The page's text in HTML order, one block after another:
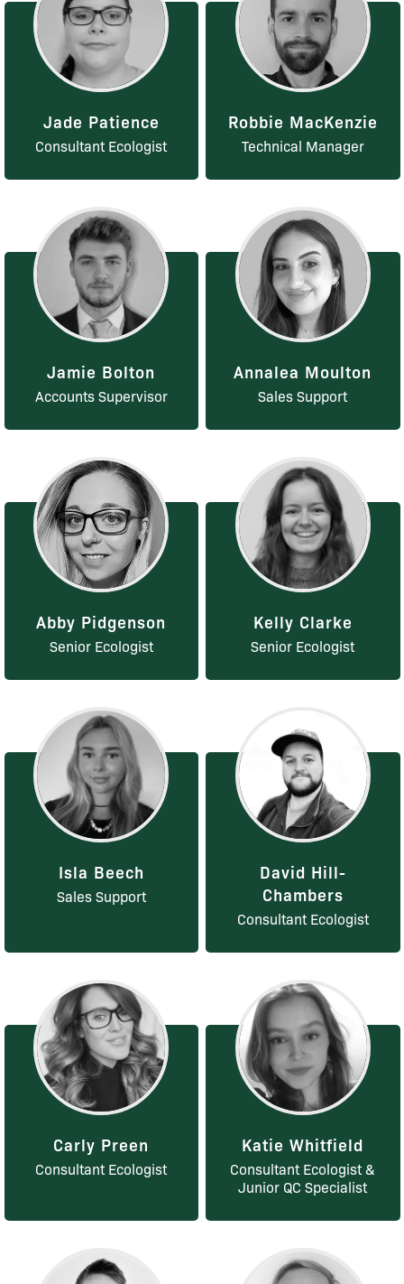
Jade Patience
Consultant Ecologist
Robbie MacKenzie
Technical Manager
Jamie Bolton
Accounts Supervisor
Annalea Moulton
Sales Support
Abby Pidgenson
Senior Ecologist
Kelly Clarke
Senior Ecologist
Isla Beech
Sales Support
David Hill-
Chambers
Consultant Ecologist
Carly Preen
Consultant Ecologist
Katie Whitfield
Consultant Ecologist &
Junior QC Specialist